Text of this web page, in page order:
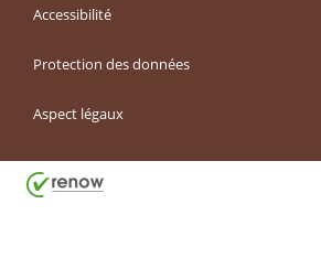
Accessibilité
Protection des données
Aspect légaux